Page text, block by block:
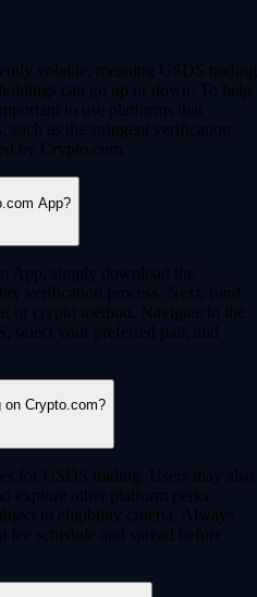
volatile, meaning USDS trading
can go up or down. To help
to use platforms that
such as the stringent verification
by Crypto.com.
App?
App, simply download the
verification process. Next, fund
or crypto method. Navigate to the
select your preferred pair, and
on Crypto.com?
for USDS trading. Users may also
explore other platform perks
to eligibility criteria. Always
schedule and spread before